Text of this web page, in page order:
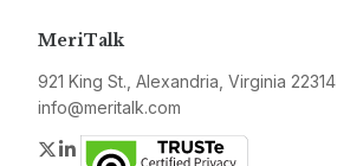
MeriTalk
921 King St., Alexandria, Virginia 22314
info@meritalk.com
Twitter
LinkedIn